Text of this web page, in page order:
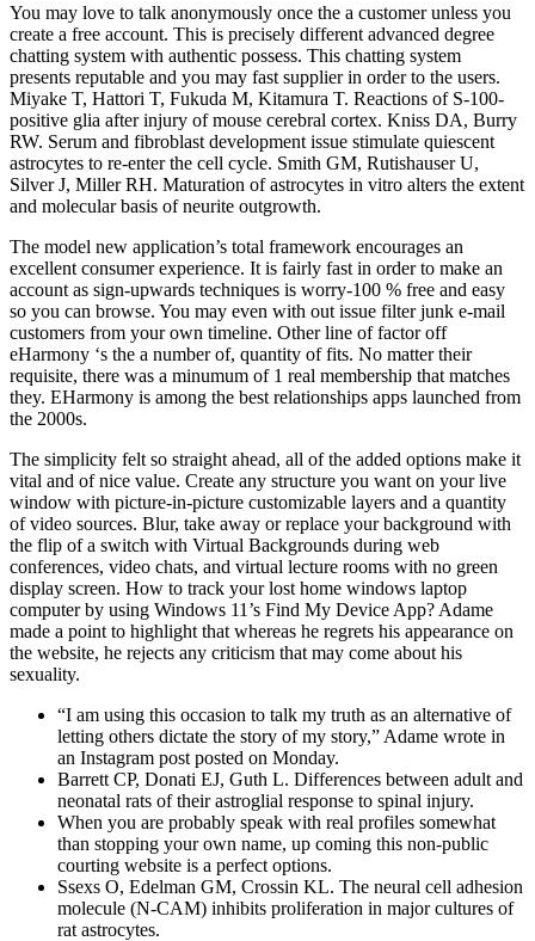
You may love to talk anonymously once the a customer unless you
create a free account. This is precisely different advanced degree
chatting system with authentic possess. This chatting system
presents reputable and you may fast supplier in order to the users.
Miyake T, Hattori T, Fukuda M, Kitamura T. Reactions of S-100-
positive glia after injury of mouse cerebral cortex. Kniss DA, Burry
RW. Serum and fibroblast development issue stimulate quiescent
astrocytes to re-enter the cell cycle. Smith GM, Rutishauser U,
Silver J, Miller RH. Maturation of astrocytes in vitro alters the extent
and molecular basis of neurite outgrowth.
The model new application’s total framework encourages an
excellent consumer experience. It is fairly fast in order to make an
account as sign-upwards techniques is worry-100 % free and easy
so you can browse. You may even with out issue filter junk e-mail
customers from your own timeline. Other line of factor off
eHarmony ‘s the a number of, quantity of fits. No matter their
requisite, there was a minumum of 1 real membership that matches
they. EHarmony is among the best relationships apps launched from
the 2000s.
The simplicity felt so straight ahead, all of the added options make it
vital and of nice value. Create any structure you want on your live
window with picture-in-picture customizable layers and a quantity
of video sources. Blur, take away or replace your background with
the flip of a switch with Virtual Backgrounds during web
conferences, video chats, and virtual lecture rooms with no green
display screen. How to track your lost home windows laptop
computer by using Windows 11’s Find My Device App? Adame
made a point to highlight that whereas he regrets his appearance on
the website, he rejects any criticism that may come about his
sexuality.
“I am using this occasion to talk my truth as an alternative of
letting others dictate the story of my story,” Adame wrote in
an Instagram post posted on Monday.
Barrett CP, Donati EJ, Guth L. Differences between adult and
neonatal rats of their astroglial response to spinal injury.
When you are probably speak with real profiles somewhat
than stopping your own name, up coming this non-public
courting website is a perfect options.
Ssexs O, Edelman GM, Crossin KL. The neural cell adhesion
molecule (N-CAM) inhibits proliferation in major cultures of
rat astrocytes.